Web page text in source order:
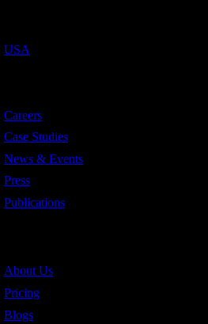
USA
Careers
Case Studies
News & Events
Press
Publications
About Us
Pricing
Blogs